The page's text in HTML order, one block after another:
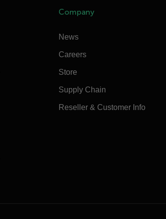
Company
News
Careers
Store
Supply Chain
Reseller & Customer Info